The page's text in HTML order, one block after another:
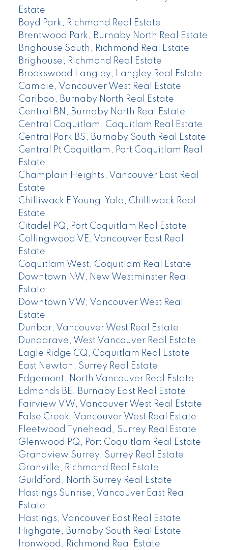
Estate
Boyd Park, Richmond Real Estate
Brentwood Park, Burnaby North Real Estate
Brighouse South, Richmond Real Estate
Brighouse, Richmond Real Estate
Brookswood Langley, Langley Real Estate
Cambie, Vancouver West Real Estate
Cariboo, Burnaby North Real Estate
Central BN, Burnaby North Real Estate
Central Coquitlam, Coquitlam Real Estate
Central Park BS, Burnaby South Real Estate
Central Pt Coquitlam, Port Coquitlam Real
Estate
Champlain Heights, Vancouver East Real
Estate
Chilliwack E Young-Yale, Chilliwack Real
Estate
Citadel PQ, Port Coquitlam Real Estate
Collingwood VE, Vancouver East Real
Estate
Coquitlam West, Coquitlam Real Estate
Downtown NW, New Westminster Real
Estate
Downtown VW, Vancouver West Real
Estate
Dunbar, Vancouver West Real Estate
Dundarave, West Vancouver Real Estate
Eagle Ridge CQ, Coquitlam Real Estate
East Newton, Surrey Real Estate
Edgemont, North Vancouver Real Estate
Edmonds BE, Burnaby East Real Estate
Fairview VW, Vancouver West Real Estate
False Creek, Vancouver West Real Estate
Fleetwood Tynehead, Surrey Real Estate
Glenwood PQ, Port Coquitlam Real Estate
Grandview Surrey, Surrey Real Estate
Granville, Richmond Real Estate
Guildford, North Surrey Real Estate
Hastings Sunrise, Vancouver East Real
Estate
Hastings, Vancouver East Real Estate
Highgate, Burnaby South Real Estate
Ironwood, Richmond Real Estate